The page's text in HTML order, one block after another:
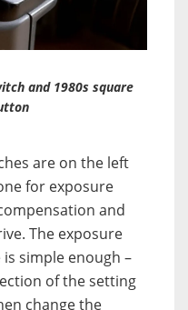
and 1980s square
are on the left
for exposure
and
The exposure
simple enough –
of the setting
change the